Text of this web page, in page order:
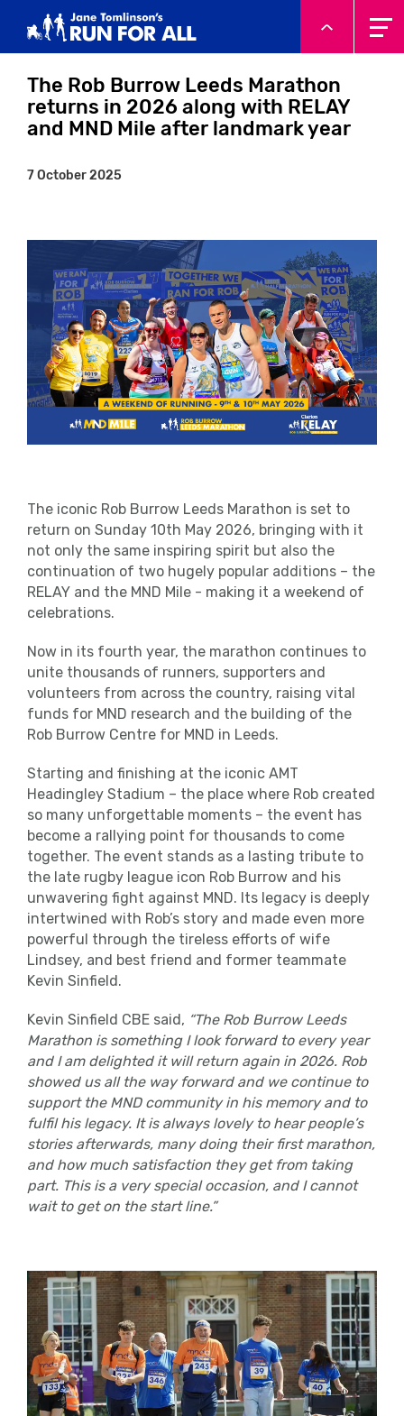
The Rob Burrow Leeds Marathon
returns in 2026 along with RELAY
and MND Mile after landmark year
7 October 2025
The iconic Rob Burrow Leeds Marathon is set to
return on Sunday 10th May 2026, bringing with it
not only the same inspiring spirit but also the
continuation of two hugely popular additions – the
RELAY and the MND Mile - making it a weekend of
celebrations.
Now in its fourth year, the marathon continues to
unite thousands of runners, supporters and
volunteers from across the country, raising vital
funds for MND research and the building of the
Rob Burrow Centre for MND in Leeds.
Starting and finishing at the iconic AMT
Headingley Stadium – the place where Rob created
so many unforgettable moments – the event has
become a rallying point for thousands to come
together. The event stands as a lasting tribute to
the late rugby league icon Rob Burrow and his
unwavering fight against MND. Its legacy is deeply
intertwined with Rob’s story and made even more
powerful through the tireless efforts of wife
Lindsey, and best friend and former teammate
Kevin Sinfield.
Kevin Sinfield CBE said, “The Rob Burrow Leeds
Marathon is something I look forward to every year
and I am delighted it will return again in 2026. Rob
showed us all the way forward and we continue to
support the MND community in his memory and to
fulfil his legacy. It is always lovely to hear people’s
stories afterwards, many doing their first marathon,
and how much satisfaction they get from taking
part. This is a very special occasion, and I cannot
wait to get on the start line.”